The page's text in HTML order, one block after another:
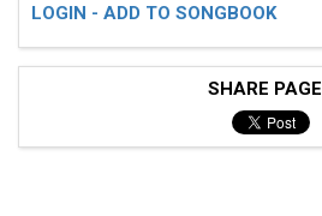
LOGIN - ADD TO SONGBOOK
SHARE PAGE